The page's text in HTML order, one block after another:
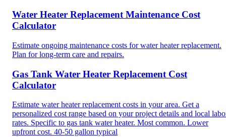
Water Heater Replacement Maintenance Cost
Calculator
Estimate ongoing maintenance costs for water heater replacement.
Plan for long-term care and repairs.
Gas Tank Water Heater Replacement Cost
Calculator
Estimate water heater replacement costs in your area. Get a
personalized cost range based on your project details and local
rates. Specific to gas tank water heater. Most common. Lower
upfront cost. 40-50 gallon typical